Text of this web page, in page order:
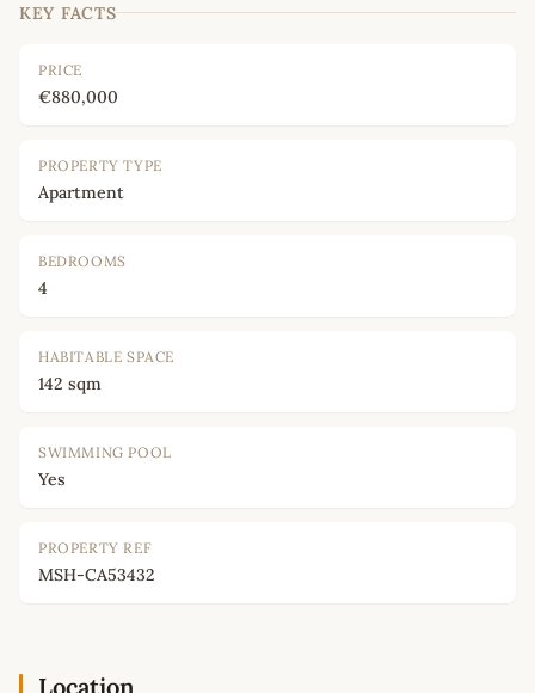
KEY FACTS
PRICE
€880,000
PROPERTY TYPE
Apartment
BEDROOMS
4
HABITABLE SPACE
142 sqm
SWIMMING POOL
Yes
PROPERTY REF
MSH-CA53432
Location